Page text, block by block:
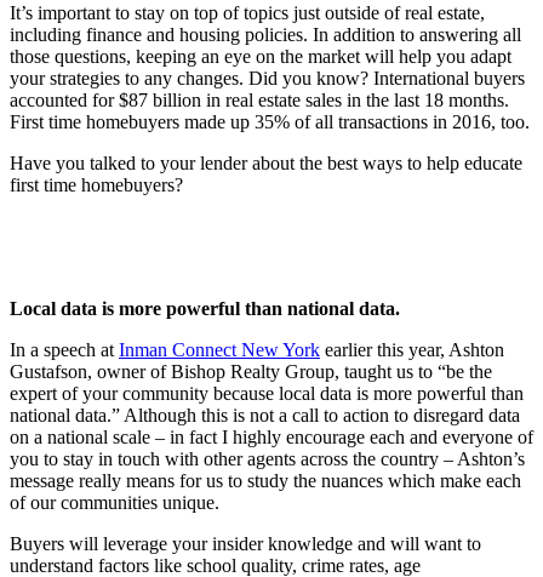
It’s important to stay on top of topics just outside of real estate,
including finance and housing policies. In addition to answering all
those questions, keeping an eye on the market will help you adapt
your strategies to any changes. Did you know? International buyers
accounted for $87 billion in real estate sales in the last 18 months.
First time homebuyers made up 35% of all transactions in 2016, too.
Have you talked to your lender about the best ways to help educate
first time homebuyers?
Local data is more powerful than national data.
In a speech at Inman Connect New York earlier this year, Ashton
Gustafson, owner of Bishop Realty Group, taught us to “be the
expert of your community because local data is more powerful than
national data.” Although this is not a call to action to disregard data
on a national scale – in fact I highly encourage each and everyone of
you to stay in touch with other agents across the country – Ashton’s
message really means for us to study the nuances which make each
of our communities unique.
Buyers will leverage your insider knowledge and will want to
understand factors like school quality, crime rates, age